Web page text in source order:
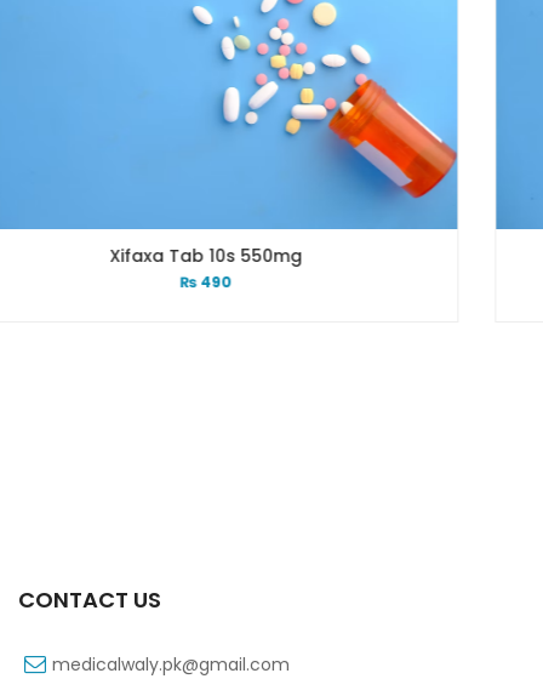
CONTACT US
medicalwaly.pk@gmail.com